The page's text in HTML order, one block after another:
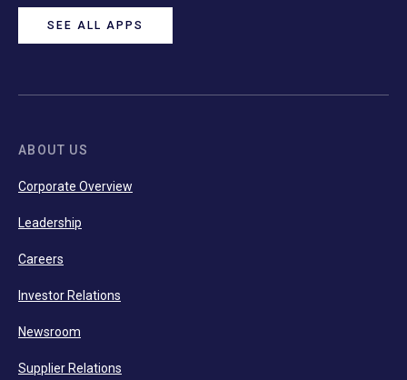
SEE ALL APPS
ABOUT US
Corporate Overview
Leadership
Careers
Investor Relations
Newsroom
Supplier Relations